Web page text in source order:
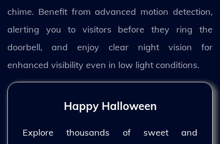
chime. Benefit from advanced motion detection,
alerting you to visitors before they ring the
doorbell, and enjoy clear night vision for
enhanced visibility even in low light conditions.
Happy Halloween
Explore thousands of sweet and